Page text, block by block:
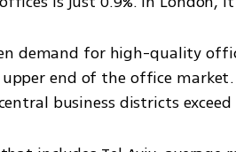
demand for high-quality
end of the office
business districts